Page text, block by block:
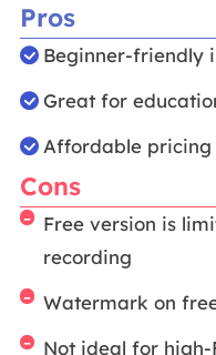
Pros
Beginner-friendly
Great for
Affordable
Cons
Free version is
recording
Watermark on
Not ideal for high-